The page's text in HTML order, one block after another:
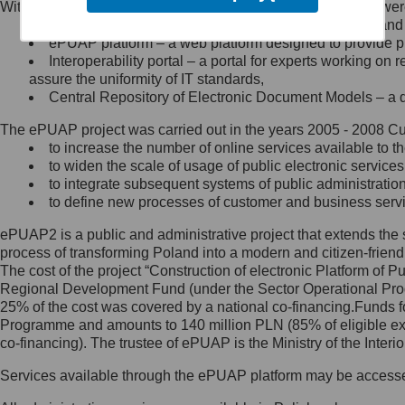
Minister Cyfryzacji.
się, wysyłając:
list na adres jego siedziby: Al.
Ujazdowskie 1/3, 00-583
Królewska 27, 00-060
Warszawa,
wiadomość e-mail na adres:
mc@mc.gov.pl
Jak skontaktować się z
Inspektorem Ochrony Danych
Administrator wyznaczył Inspektora
Ochrony Danych, z którym
skontaktujesz się, wysyłając:
list na adres: ul. Królewska 27,
Within the project, the following functionalities and services
Public services catalogue – a method of presenting
ePUAP platform – a web platform designed to provide
Interoperability portal – a portal for experts working
assure the uniformity of IT standards,
Central Repository of Electronic Document Models –
The ePUAP project was carried out in the years 2005 - 2008
to increase the number of online services available to
to widen the scale of usage of public electronic
to integrate subsequent systems of public
to define new processes of customer and business
ePUAP2 is a public and administrative project that extends
process of transforming Poland into a modern and citizen-
The cost of the project “Construction of electronic Platform of
Regional Development Fund (under the Sector Operational
25% of the cost was covered by a national co-
Programme and amounts to 140 million PLN (85% of eligible
co-financing). The trustee of ePUAP is the Ministry of the
Services available through the ePUAP platform may be